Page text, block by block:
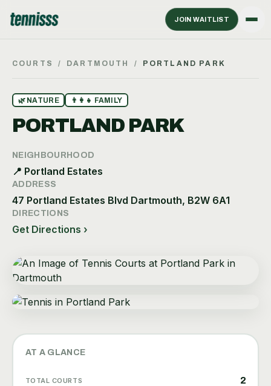
JOIN WAITLIST
COURTS / DARTMOUTH / PORTLAND PARK
🌿 NATURE 👨‍👩‍👧 FAMILY
PORTLAND PARK
NEIGHBOURHOOD
📍 Portland Estates
ADDRESS
47 Portland Estates Blvd Dartmouth, B2W 6A1
DIRECTIONS
Get Directions ›
AT A GLANCE
TOTAL COURTS 2